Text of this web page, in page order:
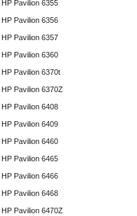
HP Pavilion 6355
HP Pavilion 6356
HP Pavilion 6357
HP Pavilion 6360
HP Pavilion 6370t
HP Pavilion 6370Z
HP Pavilion 6408
HP Pavilion 6409
HP Pavilion 6460
HP Pavilion 6465
HP Pavilion 6466
HP Pavilion 6468
HP Pavilion 6470Z